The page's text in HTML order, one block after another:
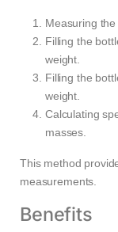
Measuring
Filling the
weight.
Filling the
weight.
Calculating
masses.
This method
measurements.
Benefits